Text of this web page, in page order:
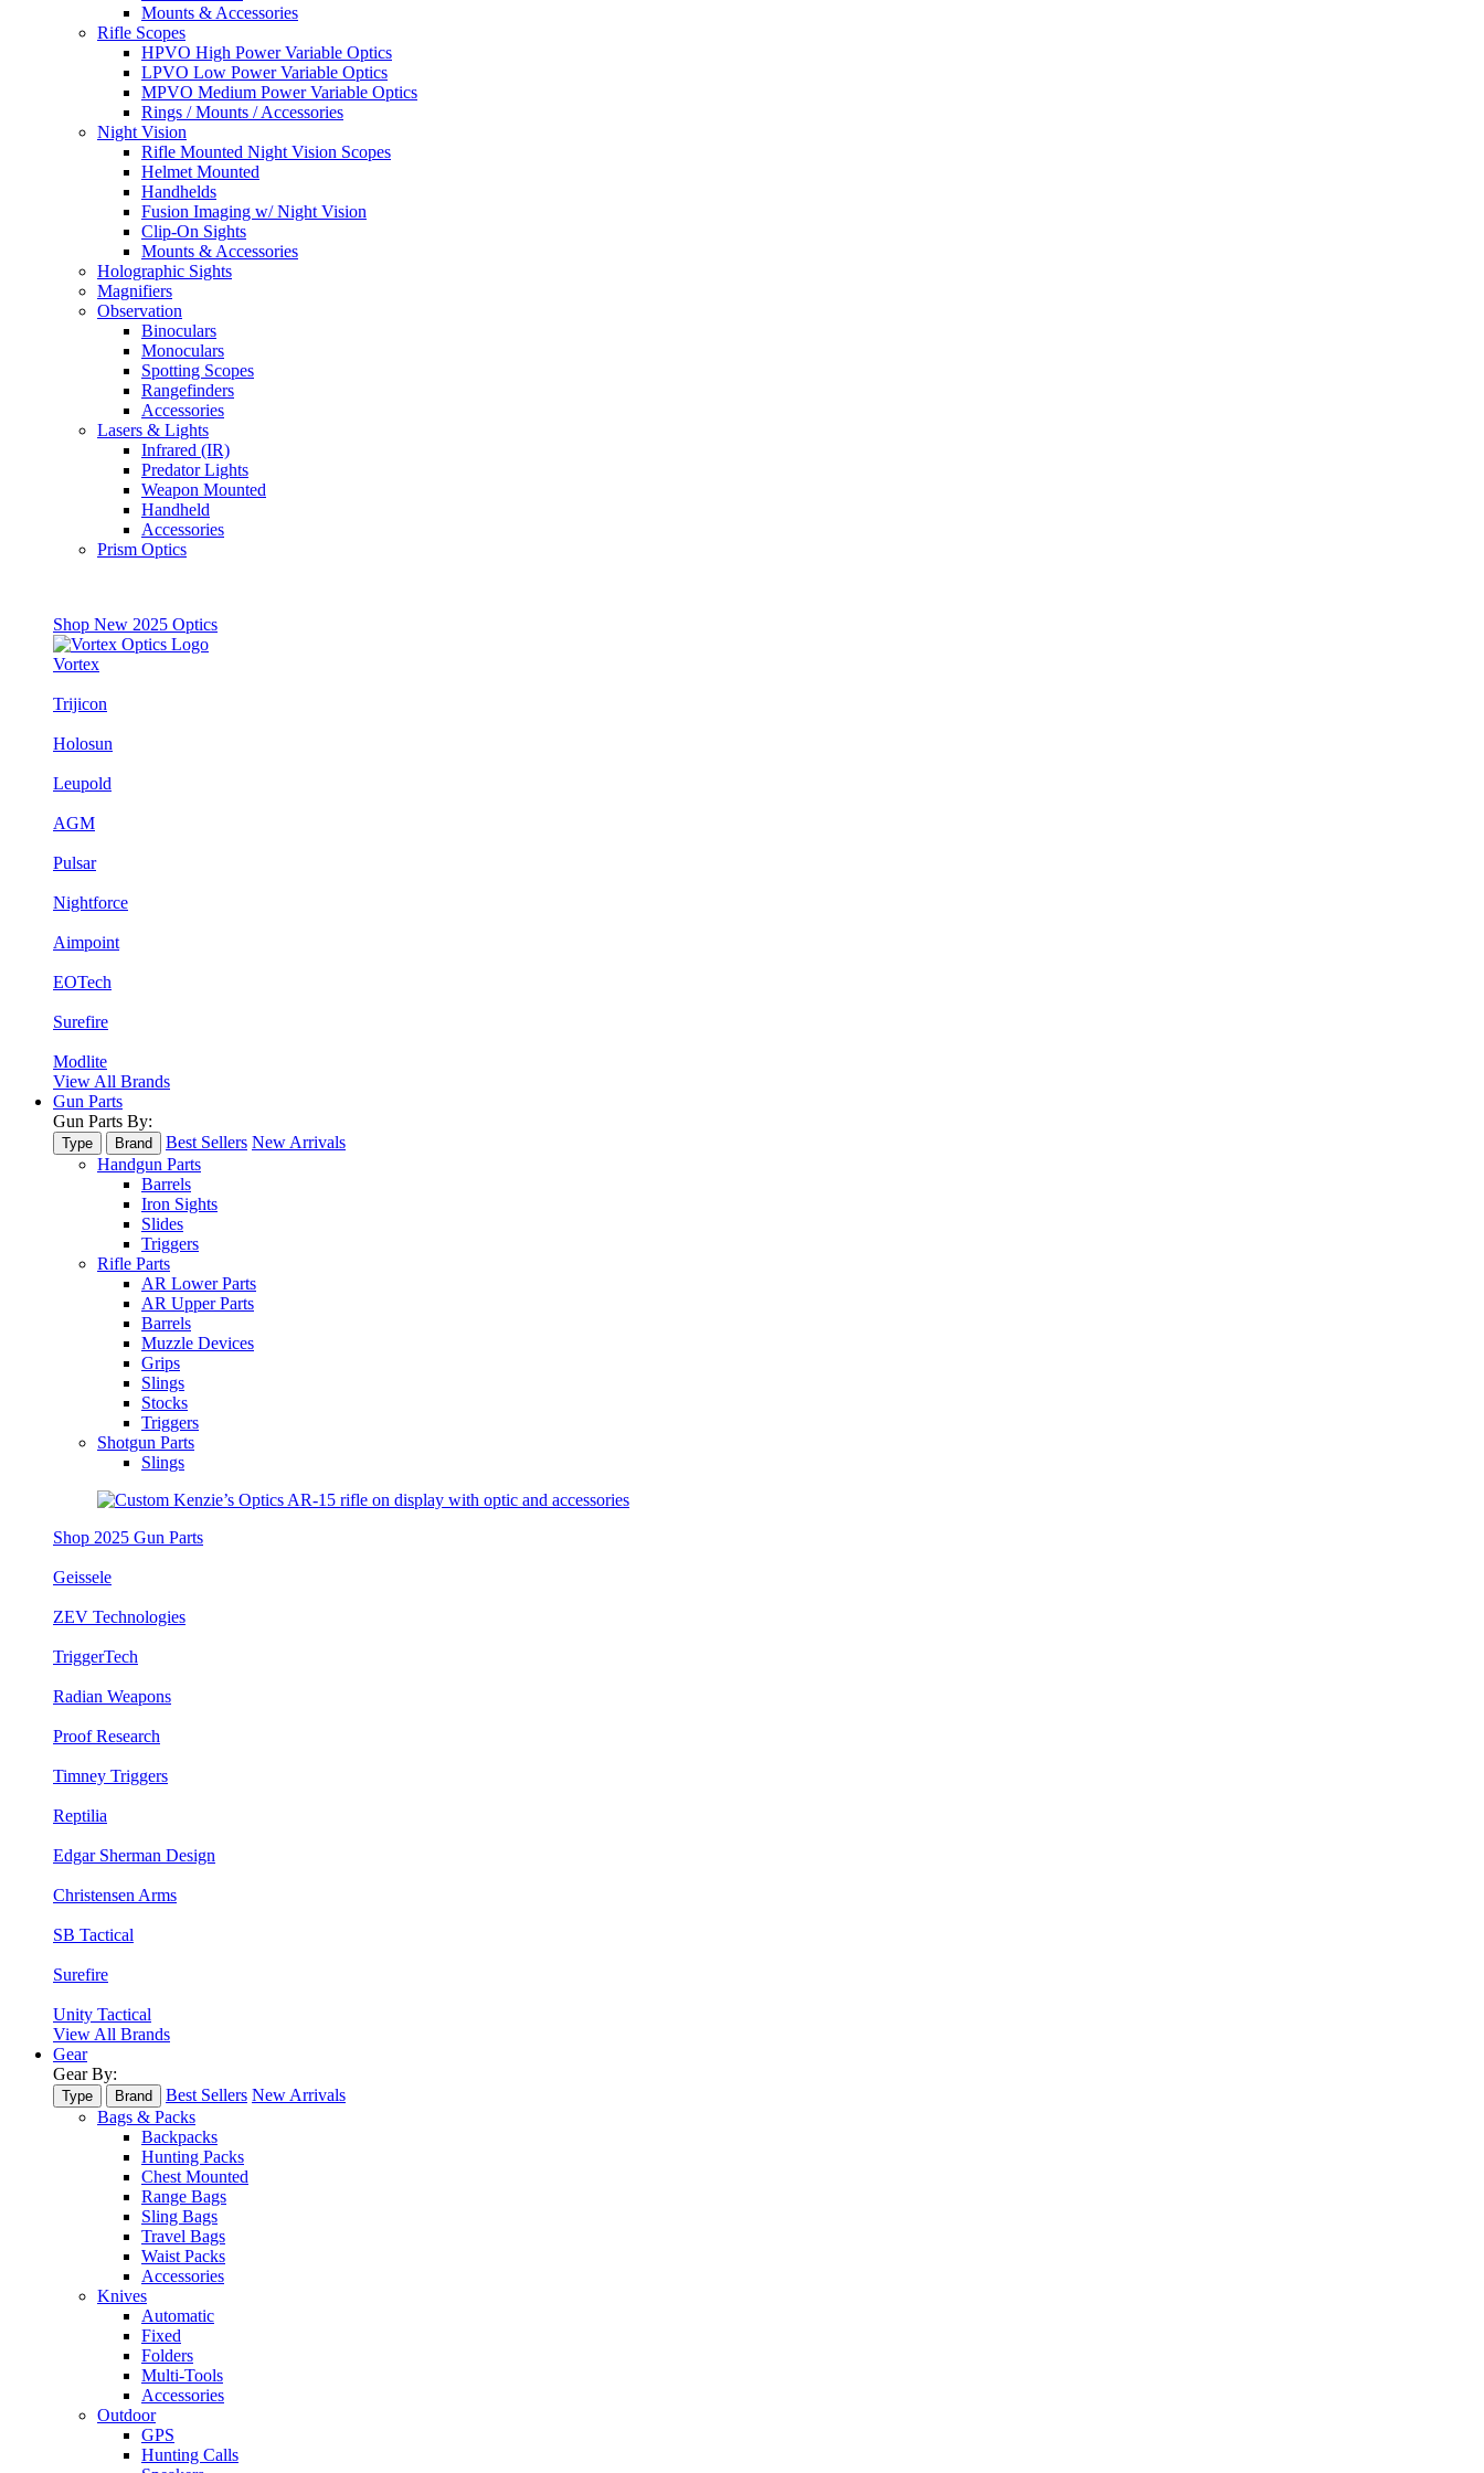
Mounts & Accessories
Rifle Scopes
HPVO High Power Variable Optics
LPVO Low Power Variable Optics
MPVO Medium Power Variable Optics
Rings / Mounts / Accessories
Night Vision
Rifle Mounted Night Vision Scopes
Helmet Mounted
Handhelds
Fusion Imaging w/ Night Vision
Clip-On Sights
Mounts & Accessories
Holographic Sights
Magnifiers
Observation
Binoculars
Monoculars
Spotting Scopes
Rangefinders
Accessories
Lasers & Lights
Infrared (IR)
Predator Lights
Weapon Mounted
Handheld
Accessories
Prism Optics
Shop New 2025 Optics
Vortex
Trijicon
Holosun
Leupold
AGM
Pulsar
Nightforce
Aimpoint
EOTech
Surefire
Modlite
View All Brands
Gun Parts
Gun Parts By:
Type Brand Best Sellers New Arrivals
Handgun Parts
Barrels
Iron Sights
Slides
Triggers
Rifle Parts
AR Lower Parts
AR Upper Parts
Barrels
Muzzle Devices
Grips
Slings
Stocks
Triggers
Shotgun Parts
Slings
Shop 2025 Gun Parts
Geissele
ZEV Technologies
TriggerTech
Radian Weapons
Proof Research
Timney Triggers
Reptilia
Edgar Sherman Design
Christensen Arms
SB Tactical
Surefire
Unity Tactical
View All Brands
Gear
Gear By:
Type Brand Best Sellers New Arrivals
Bags & Packs
Backpacks
Hunting Packs
Chest Mounted
Range Bags
Sling Bags
Travel Bags
Waist Packs
Accessories
Knives
Automatic
Fixed
Folders
Multi-Tools
Accessories
Outdoor
GPS
Hunting Calls